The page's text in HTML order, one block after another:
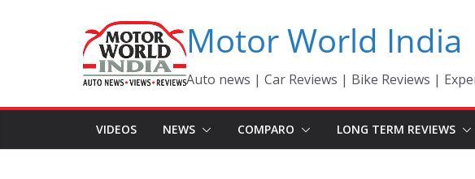
Motor World India
Auto news | Car Reviews | Bike Reviews |
VIDEOS NEWS COMPARO LONG TERM REVIEWS